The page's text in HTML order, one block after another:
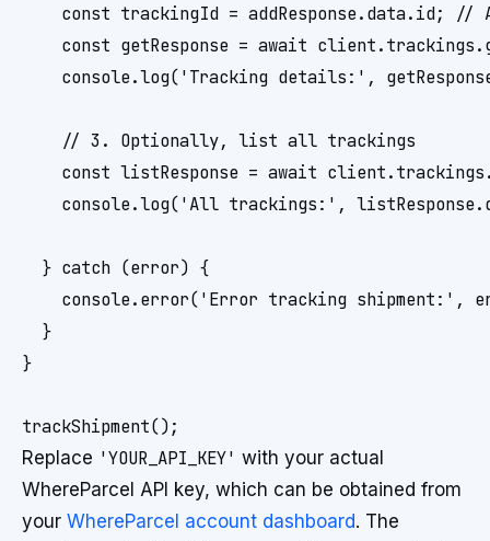
const trackingId = addResponse.data.id; //
const getResponse = await
console.log('Tracking details:',
    // 3. Optionally, list all trackings
const listResponse = await
console.log('All trackings:',
  } catch (error) {
console.error('Error tracking shipment:',
  }
}
Replace 'YOUR_API_KEY' with your actual
WhereParcel API key, which can be obtained from
your WhereParcel account dashboard. The